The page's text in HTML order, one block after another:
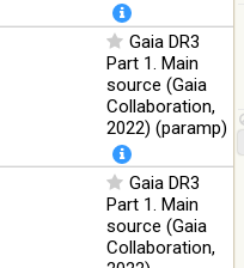
Gaia DR3
Part 1. Main
source (Gaia
Collaboration,
2022) (paramp)
Gaia DR3
Part 1. Main
source (Gaia
Collaboration,